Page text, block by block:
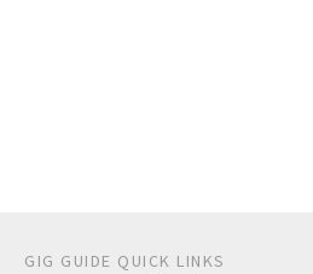
GIG GUIDE QUICK LINKS